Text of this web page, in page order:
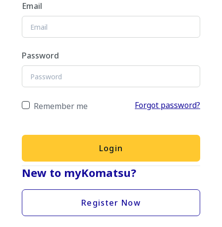
Email
Password
Remember me Forgot password?
Login
New to myKomatsu?
Register Now